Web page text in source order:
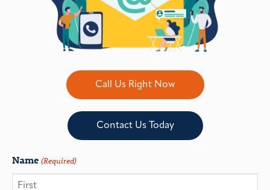
Call Us Right Now
Contact Us Today
Name (Required)